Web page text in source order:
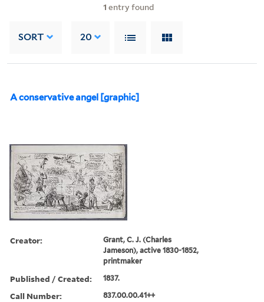
1 entry found
SORT 20
A conservative angel [graphic]
Creator:
Grant, C. J. (Charles
Jameson), active 1830-1852,
printmaker
Published / Created: 1837.
Call Number: 837.00.00.41++